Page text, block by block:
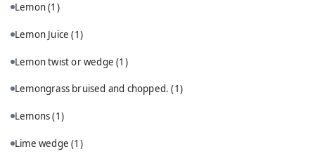
Lemon(1)
Lemon Juice(1)
Lemon twist or wedge(1)
Lemongrass bruised and chopped.(1)
Lemons(1)
Lime wedge(1)